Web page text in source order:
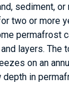
sediment, or
two or more
permafrost
layers. The
on an
depth in